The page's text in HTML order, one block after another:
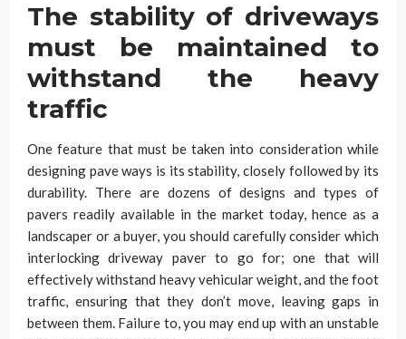
The stability of driveways
must be maintained to
withstand the heavy
traffic
One feature that must be taken into consideration while
designing pave ways is its stability, closely followed by its
durability. There are dozens of designs and types of
pavers readily available in the market today, hence as a
landscaper or a buyer, you should carefully consider which
interlocking driveway paver to go for; one that will
effectively withstand heavy vehicular weight, and the foot
traffic, ensuring that they don’t move, leaving gaps in
between them. Failure to, you may end up with an unstable